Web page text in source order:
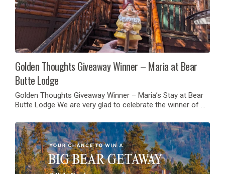
Golden Thoughts Giveaway Winner – Maria at Bear
Butte Lodge
Golden Thoughts Giveaway Winner – Maria’s Stay at Bear
Butte Lodge We are very glad to celebrate the winner of …